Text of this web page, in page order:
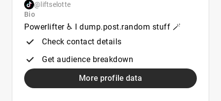
@liftselotte
Bio
Powerlifter ♿ I dump.post.random stuff 🪄
Check contact details
Get audience breakdown
More profile data